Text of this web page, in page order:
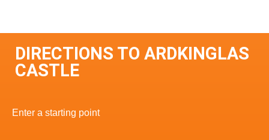
DIRECTIONS TO ARDKINGLAS
CASTLE
Enter a starting point